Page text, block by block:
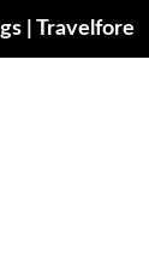
| Travelfore